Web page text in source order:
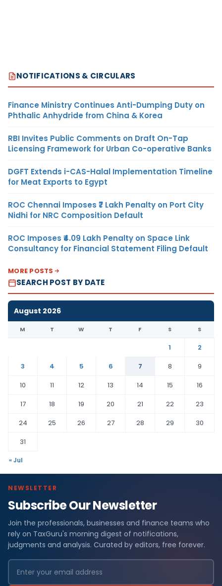
NOTIFICATIONS & CIRCULARS
Finance Ministry Continues Anti-Dumping Duty on
Phthalic Anhydride from China & Korea
RBI Invites Public Comments on Draft On-Tap
Licensing Framework for Urban Co-operative Banks
DGFT Extends i-CAS-Halal Implementation Timeline
for Meat Exports to Egypt
ROC Chennai Imposes ₹7 Lakh Penalty on Port City
Nidhi for NRC Composition Default
ROC Imposes ₹4.09 Lakh Penalty on Space Link
Consultancy for Financial Statement Filing Default
MORE POSTS
SEARCH POST BY DATE
August 2026
M T W T F S S
1
2
3
4 5 6 7 8
9
10
11 12 13 14 15
16
17
18 19 20 21 22
23
24
25 26 27 28 29
30
31
« Jul
NEWSLETTER
Subscribe Our Newsletter
Join the professionals, businesses and finance teams who
rely on TaxGuru's morning digest of notifications,
judgments and analysis. Curated by editors, free forever.